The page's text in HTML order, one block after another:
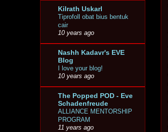
Kilrath Uskarl
Tiprofoll obat bius bentuk
cair
10 years ago
Nashh Kadavr's EVE
Blog
I love your blog!
10 years ago
The Popped POD - Eve
Schadenfreude
ALLIANCE MENTORSHIP
PROGRAM
11 years ago